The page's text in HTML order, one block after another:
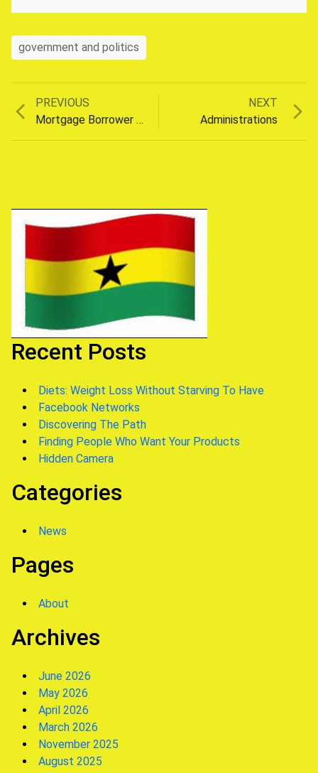
government and politics
Post
PREVIOUS
Previous
post:
Mortgage Borrower Rules
NEXT
Administrations
Recent Posts
Diets: Weight Loss Without Starving To Have
Facebook Networks
Discovering The Path
Finding People Who Want Your Products
Hidden Camera
Categories
News
Pages
About
Archives
June 2026
May 2026
April 2026
March 2026
November 2025
August 2025